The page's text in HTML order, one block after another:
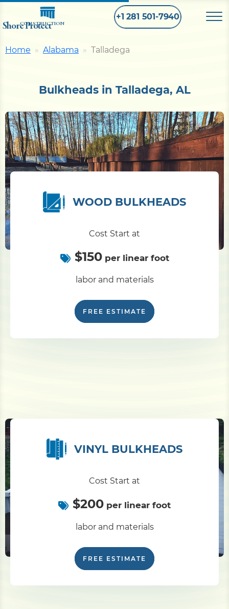
Shore Protect
CONSTRUCTION
+1 281 501-7940
Bulkhead
Seawall
RetainingWall
Pile Driving
Home Alabama Talladega
Bulkheads in Talladega, AL
WOOD BULKHEADS
Cost Start at
$150per linear foot
labor and materials
FREE ESTIMATE
VINYL BULKHEADS
Cost Start at
$200 per linear foot
labor and materials
FREE ESTIMATE